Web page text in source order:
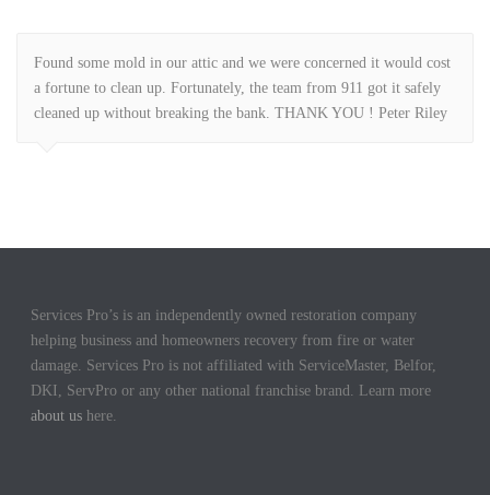
Found some mold in our attic and we were concerned it would cost
a fortune to clean up. Fortunately, the team from 911 got it safely
cleaned up without breaking the bank. THANK YOU ! Peter Riley
Services Pro’s is an independently owned restoration company
helping business and homeowners recovery from fire or water
damage. Services Pro is not affiliated with ServiceMaster, Belfor,
DKI, ServPro or any other national franchise brand. Learn more
about us here.